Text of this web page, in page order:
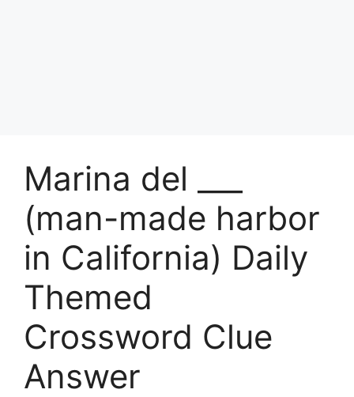
Marina del ___
(man-made harbor
in California) Daily
Themed
Crossword Clue
Answer